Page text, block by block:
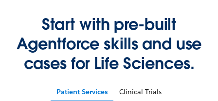
Start with pre-built
Agentforce skills and use
cases for Life Sciences.
Patient Services Clinical Trials